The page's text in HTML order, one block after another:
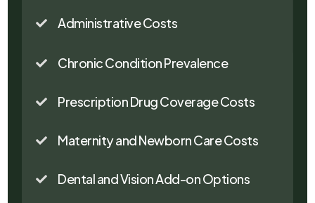
 Administrative Costs
 Chronic Condition Prevalence
 Prescription Drug Coverage Costs
 Maternity and Newborn Care Costs
 Dental and Vision Add-on Options